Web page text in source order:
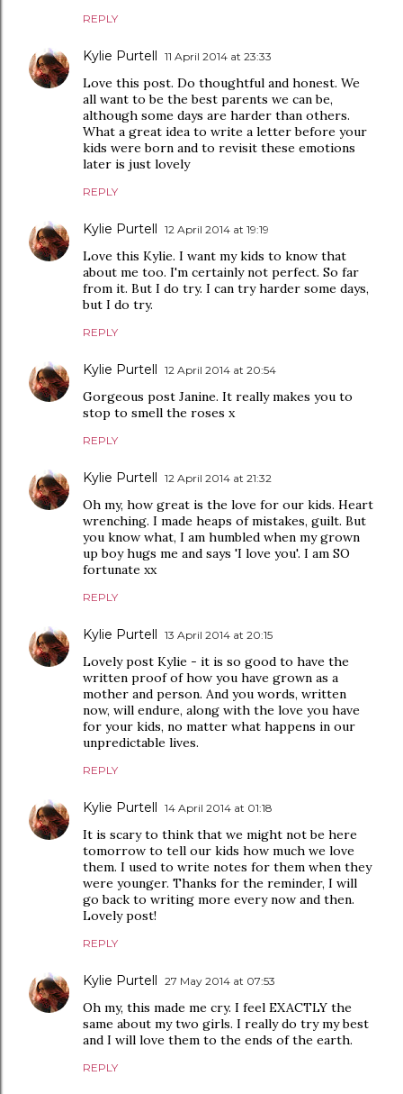
REPLY
Kylie Purtell 11 April 2014 at 23:33
Love this post. Do thoughtful and honest. We
all want to be the best parents we can be,
although some days are harder than others.
What a great idea to write a letter before your
kids were born and to revisit these emotions
later is just lovely
REPLY
Kylie Purtell 12 April 2014 at 19:19
Love this Kylie. I want my kids to know that
about me too. I'm certainly not perfect. So far
from it. But I do try. I can try harder some days,
but I do try.
REPLY
Kylie Purtell 12 April 2014 at 20:54
Gorgeous post Janine. It really makes you to
stop to smell the roses x
REPLY
Kylie Purtell 12 April 2014 at 21:32
Oh my, how great is the love for our kids. Heart
wrenching. I made heaps of mistakes, guilt. But
you know what, I am humbled when my grown
up boy hugs me and says 'I love you'. I am SO
fortunate xx
REPLY
Kylie Purtell 13 April 2014 at 20:15
Lovely post Kylie - it is so good to have the
written proof of how you have grown as a
mother and person. And you words, written
now, will endure, along with the love you have
for your kids, no matter what happens in our
unpredictable lives.
REPLY
Kylie Purtell 14 April 2014 at 01:18
It is scary to think that we might not be here
tomorrow to tell our kids how much we love
them. I used to write notes for them when they
were younger. Thanks for the reminder, I will
go back to writing more every now and then.
Lovely post!
REPLY
Kylie Purtell 27 May 2014 at 07:53
Oh my, this made me cry. I feel EXACTLY the
same about my two girls. I really do try my best
and I will love them to the ends of the earth.
REPLY